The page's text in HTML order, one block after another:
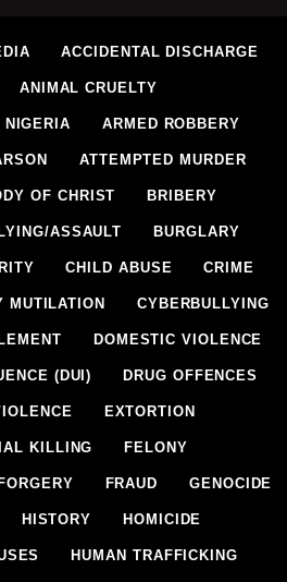
ACCIDENTAL DISCHARGE
ANIMAL CRUELTY
NIGERIA ARMED ROBBERY
ATTEMPTED MURDER
OF CHRIST BRIBERY
ASSAULT BURGLARY
CHILD ABUSE CRIME
MUTILATION CYBERBULLYING
DOMESTIC VIOLENCE
(DUI) DRUG OFFENCES
EXTORTION
KILLING FELONY
FORGERY FRAUD GENOCIDE
HISTORY HOMICIDE
HUMAN TRAFFICKING